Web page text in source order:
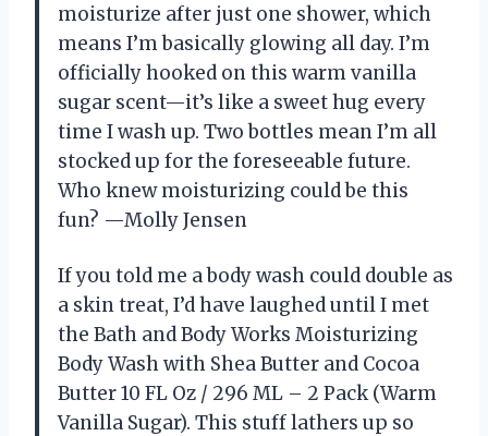
moisturize after just one shower, which
means I’m basically glowing all day. I’m
officially hooked on this warm vanilla
sugar scent—it’s like a sweet hug every
time I wash up. Two bottles mean I’m all
stocked up for the foreseeable future.
Who knew moisturizing could be this
fun? —Molly Jensen
If you told me a body wash could double as
a skin treat, I’d have laughed until I met
the Bath and Body Works Moisturizing
Body Wash with Shea Butter and Cocoa
Butter 10 FL Oz / 296 ML – 2 Pack (Warm
Vanilla Sugar). This stuff lathers up so